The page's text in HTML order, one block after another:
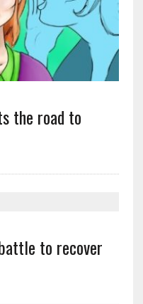
the road to
to recover